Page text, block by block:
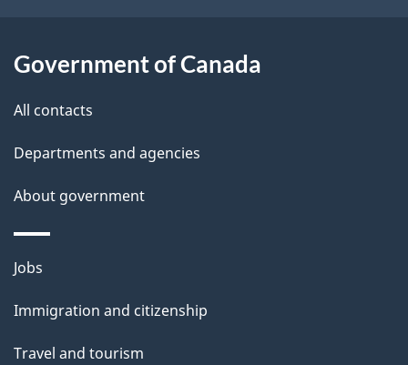
a
i
Government of Canada
All contacts
Departments and agencies
About government
Themes
topics
Jobs
Immigration and citizenship
Travel and tourism